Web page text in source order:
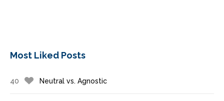
Most Liked Posts
40 Neutral vs. Agnostic